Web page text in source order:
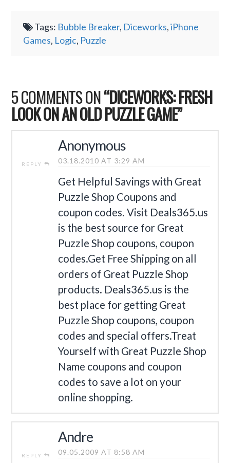
Tags: Bubble Breaker, Diceworks,iPhone
Games, Logic, Puzzle
5 COMMENTS ON“DICEWORKS: FRESH
LOOK ON AN OLD PUZZLE GAME”
REPLY
Anonymous
03.18.2010 AT 3:29 AM
Get Helpful Savings with Great
Puzzle Shop Coupons and
coupon codes. Visit Deals365.us
is the best source for Great
Puzzle Shop coupons, coupon
codes.Get Free Shipping on all
orders of Great Puzzle Shop
products. Deals365.us is the
best place for getting Great
Puzzle Shop coupons, coupon
codes and special offers.Treat
Yourself with Great Puzzle Shop
Name coupons and coupon
codes to save a lot on your
online shopping.
REPLY
Andre
09.05.2009 AT 8:58 AM